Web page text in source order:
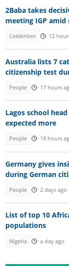
2Baba takes
meeting IGP
Celebrities 12
Australia lists 7
citizenship test
People 17 hours
Lagos school
expected more
People 19 hours
Germany gives
during German
People 2 days ago
List of top 10
populations
Nigeria a day ago